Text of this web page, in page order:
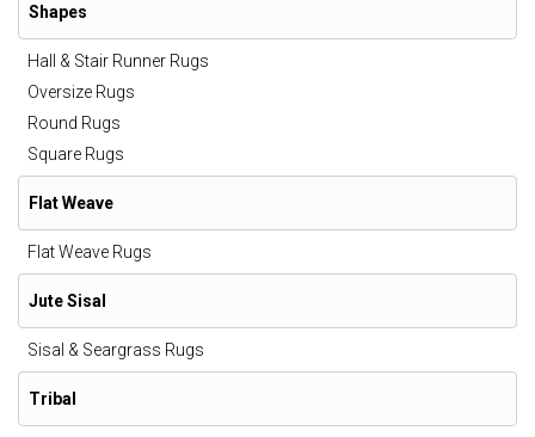
Shapes
Hall & Stair Runner Rugs
Oversize Rugs
Round Rugs
Square Rugs
Flat Weave
Flat Weave Rugs
Jute Sisal
Sisal & Seargrass Rugs
Tribal